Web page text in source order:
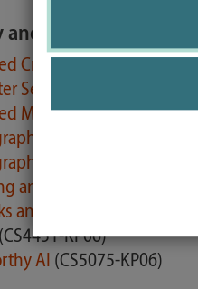
and Privacy
Cryptology
Security
Methods in System
Protocols
Engineering
and Analysing Security
and Mobile Systems
(CS4451-KP06)
AI (CS5075-KP06)